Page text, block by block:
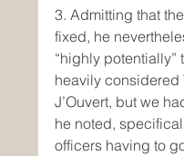
3. Admitting that
fixed, he
“highly potentially”
heavily considered
J’Ouvert, but we
he noted,
officers having to